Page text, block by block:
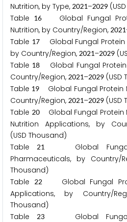
Nutrition, by Type, 2021–2029
Table
16 Global Fungal
Nutrition, by Country/Region, 2021
Table 17Global Fungal Protein
by Country/Region, 2021–2029
Table 18
Global Fungal Protein
Country/Region, 2021–2029 (USD
Table 19
Global Fungal Protein
Country/Region, 2021–2029 (USD
Table 20Global Fungal Protein
Nutrition Applications, by
(USD Thousand)
Table21
Global Fungal
Pharmaceuticals, by Country/
Thousand)
Table
22Global Fungal
Applications, by Country/
Thousand)
Table23
Global Fungal